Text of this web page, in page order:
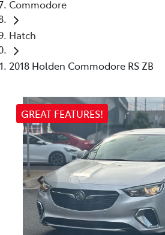
Commodore
Hatch
2018 Holden Commodore RS ZB
GREAT FEATURES!